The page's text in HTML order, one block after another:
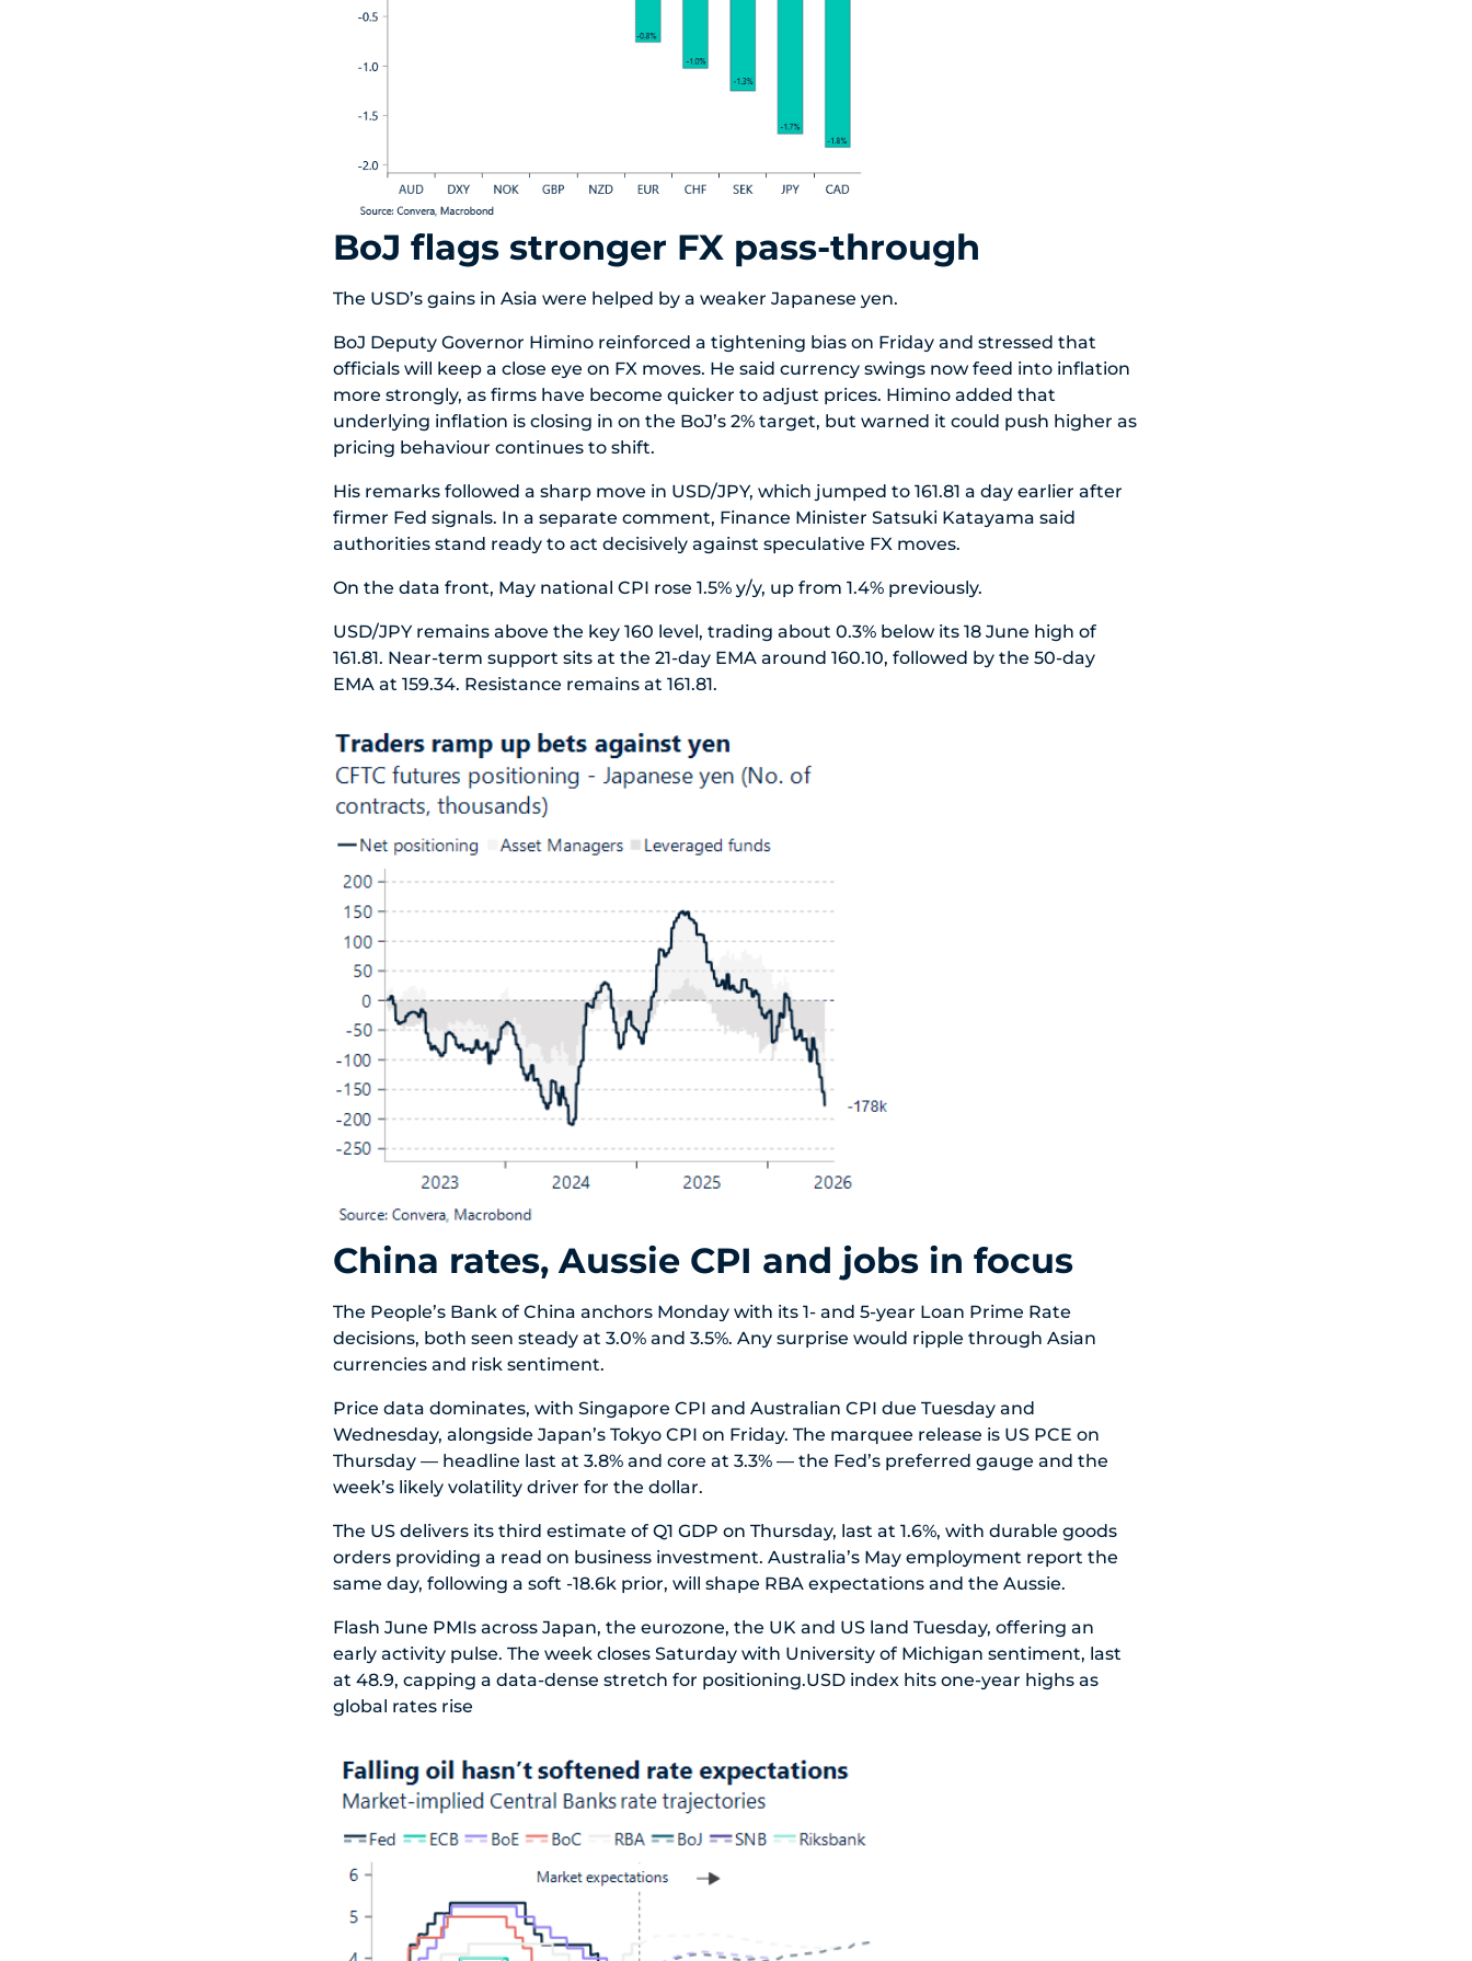
BoJ flags stronger FX pass-through
The USD’s gains in Asia were helped by a weaker Japanese yen.
BoJ Deputy Governor Himino reinforced a tightening bias on Friday and stressed that
officials will keep a close eye on FX moves. He said currency swings now feed into inflation
more strongly, as firms have become quicker to adjust prices. Himino added that
underlying inflation is closing in on the BoJ’s 2% target, but warned it could push higher as
pricing behaviour continues to shift.
His remarks followed a sharp move in USD/JPY, which jumped to 161.81 a day earlier after
firmer Fed signals. In a separate comment, Finance Minister Satsuki Katayama said
authorities stand ready to act decisively against speculative FX moves.
On the data front, May national CPI rose 1.5% y/y, up from 1.4% previously.
USD/JPY remains above the key 160 level, trading about 0.3% below its 18 June high of
161.81. Near-term support sits at the 21-day EMA around 160.10, followed by the 50-day
EMA at 159.34. Resistance remains at 161.81.
China rates, Aussie CPI and jobs in focus
The People’s Bank of China anchors Monday with its 1- and 5-year Loan Prime Rate
decisions, both seen steady at 3.0% and 3.5%. Any surprise would ripple through Asian
currencies and risk sentiment.
Price data dominates, with Singapore CPI and Australian CPI due Tuesday and
Wednesday, alongside Japan’s Tokyo CPI on Friday. The marquee release is US PCE on
Thursday — headline last at 3.8% and core at 3.3% — the Fed’s preferred gauge and the
week’s likely volatility driver for the dollar.
The US delivers its third estimate of Q1 GDP on Thursday, last at 1.6%, with durable goods
orders providing a read on business investment. Australia’s May employment report the
same day, following a soft -18.6k prior, will shape RBA expectations and the Aussie.
Flash June PMIs across Japan, the eurozone, the UK and US land Tuesday, offering an
early activity pulse. The week closes Saturday with University of Michigan sentiment, last
at 48.9, capping a data-dense stretch for positioning.USD index hits one-year highs as
global rates rise